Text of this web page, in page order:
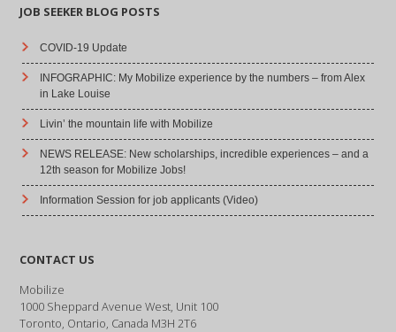
JOB SEEKER BLOG POSTS
COVID-19 Update
INFOGRAPHIC: My Mobilize experience by the numbers – from Alex
in Lake Louise
Livin’ the mountain life with Mobilize
NEWS RELEASE: New scholarships, incredible experiences – and a
12th season for Mobilize Jobs!
Information Session for job applicants (Video)
CONTACT US
Mobilize
1000 Sheppard Avenue West, Unit 100
Toronto, Ontario, Canada M3H 2T6